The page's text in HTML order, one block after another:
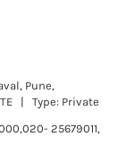
Pune,
| Type: Private
25679011,